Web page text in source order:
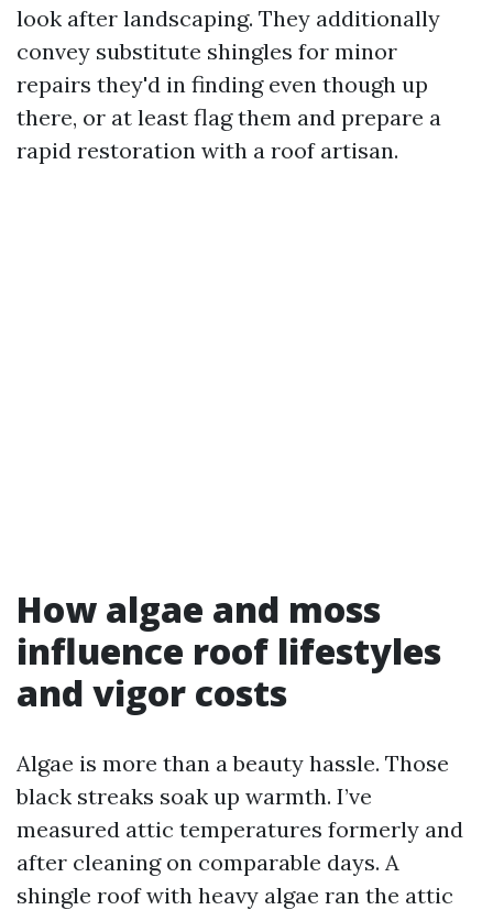
look after landscaping. They additionally
convey substitute shingles for minor
repairs they'd in finding even though up
there, or at least flag them and prepare a
rapid restoration with a roof artisan.
How algae and moss
influence roof lifestyles
and vigor costs
Algae is more than a beauty hassle. Those
black streaks soak up warmth. I’ve
measured attic temperatures formerly and
after cleaning on comparable days. A
shingle roof with heavy algae ran the attic